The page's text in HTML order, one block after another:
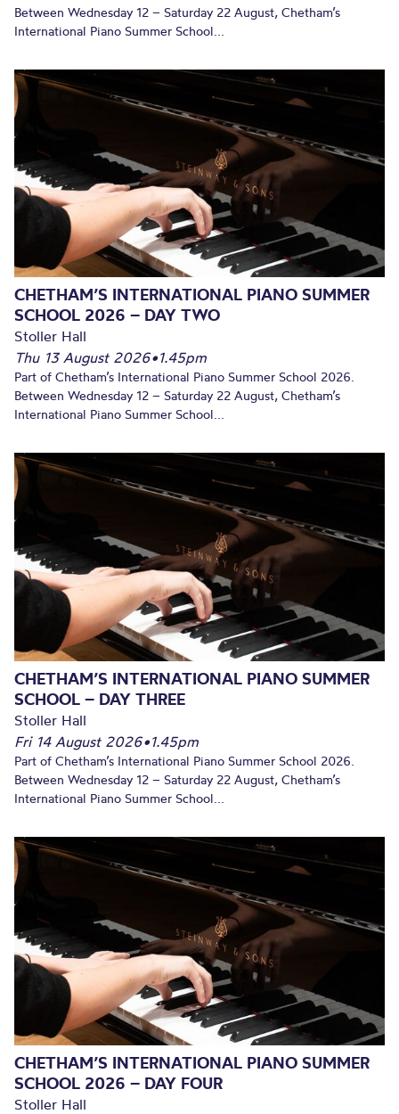
Between Wednesday 12 – Saturday 22 August, Chetham’s
International Piano Summer School...
CHETHAM’S INTERNATIONAL PIANO SUMMER
SCHOOL 2026 – DAY TWO
Stoller Hall
Thu 13 August 2026•1.45pm
Part of Chetham’s International Piano Summer School 2026.
Between Wednesday 12 – Saturday 22 August, Chetham’s
International Piano Summer School...
CHETHAM’S INTERNATIONAL PIANO SUMMER
SCHOOL – DAY THREE
Stoller Hall
Fri 14 August 2026•1.45pm
Part of Chetham’s International Piano Summer School 2026.
Between Wednesday 12 – Saturday 22 August, Chetham’s
International Piano Summer School...
CHETHAM’S INTERNATIONAL PIANO SUMMER
SCHOOL 2026 – DAY FOUR
Stoller Hall